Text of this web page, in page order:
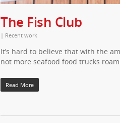
The Fish Club
| Recent work
It’s hard to believe that with the
not more seafood food trucks
Read More